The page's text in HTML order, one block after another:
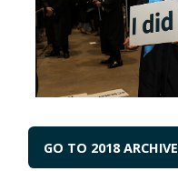
GO TO 2018 ARCHIVE